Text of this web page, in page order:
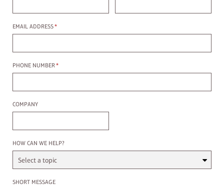
Email Address
EMAIL ADDRESS*
Phone Number
PHONE NUMBER*
Company
COMPANY
Select a Topic
HOW CAN WE HELP?
Enter a message
SHORT MESSAGE